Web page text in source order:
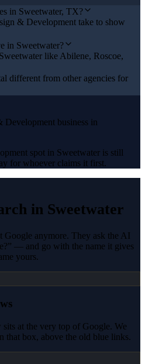
in Sweetwater, TX?
& Development take to show
in Sweetwater?
like Abilene, Roscoe,
different from other agencies for
Development business in
spot in Sweetwater is still
for whoever claims it first.
in Sweetwater
Google anymore. They ask the AI
— and go with the name it gives
yours.
at the very top of Google. We
that box, above the old blue links.